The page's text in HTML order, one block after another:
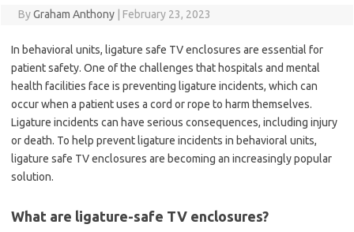
ByGraham Anthony February 23, 2023
In behavioral units, ligature safe TV enclosures are essential for
patient safety. One of the challenges that hospitals and mental
health facilities face is preventing ligature incidents, which can
occur when a patient uses a cord or rope to harm themselves.
Ligature incidents can have serious consequences, including injury
or death. To help prevent ligature incidents in behavioral units,
ligature safe TV enclosures are becoming an increasingly popular
solution.
What are ligature-safe TV enclosures?